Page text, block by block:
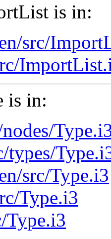
is in:
src/
is in:
types/
src/Type.i3
Type.i3
Type.i3